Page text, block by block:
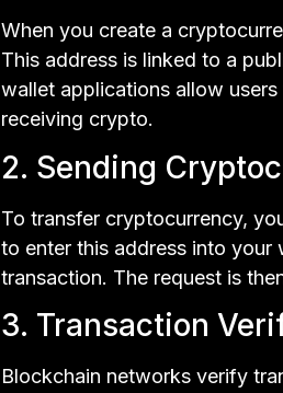
When you create a
This address is linked to a
wallet applications allow
receiving crypto.
2. Sending
To transfer cryptocurrency,
to enter this address into
transaction. The request is
3. Transaction
Blockchain networks verify